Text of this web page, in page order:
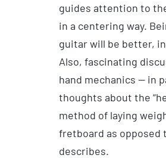
guides attention to
in a centering way.
guitar will be better,
Also, fascinating
hand mechanics — in
thoughts about the
method of laying
fretboard as opposed
describes.